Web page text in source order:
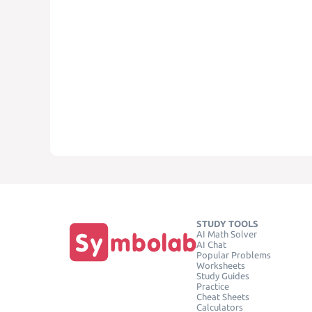
STUDY TOOLS
AI Math Solver
AI Chat
Popular Problems
Worksheets
Study Guides
Practice
Cheat Sheets
Calculators